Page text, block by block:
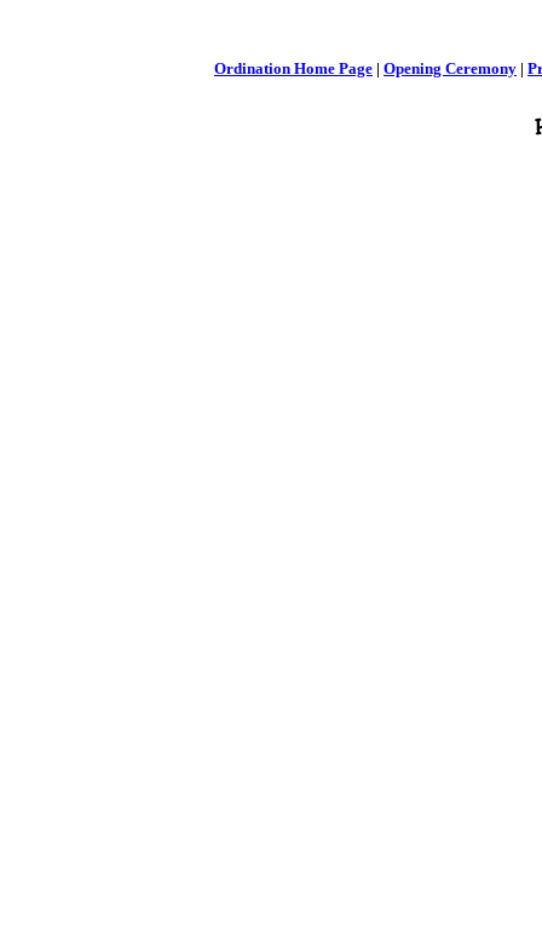
Ordination Home Page | Opening Ceremony |